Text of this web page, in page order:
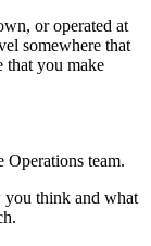
or operated at
somewhere that
that you make
team.
you think and what